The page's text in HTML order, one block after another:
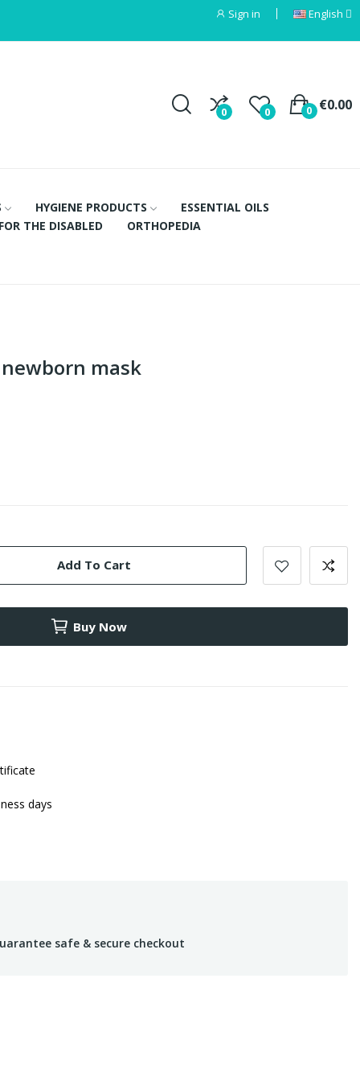
Sign in English
0 0 €0.00
0
HYGIENE PRODUCTS
ESSENTIAL OILS
THE DISABLED
ORTHOPEDIA
mask
Add To Cart
Buy Now
days
safe & secure checkout